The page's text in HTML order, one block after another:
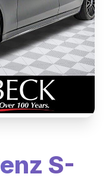
S-